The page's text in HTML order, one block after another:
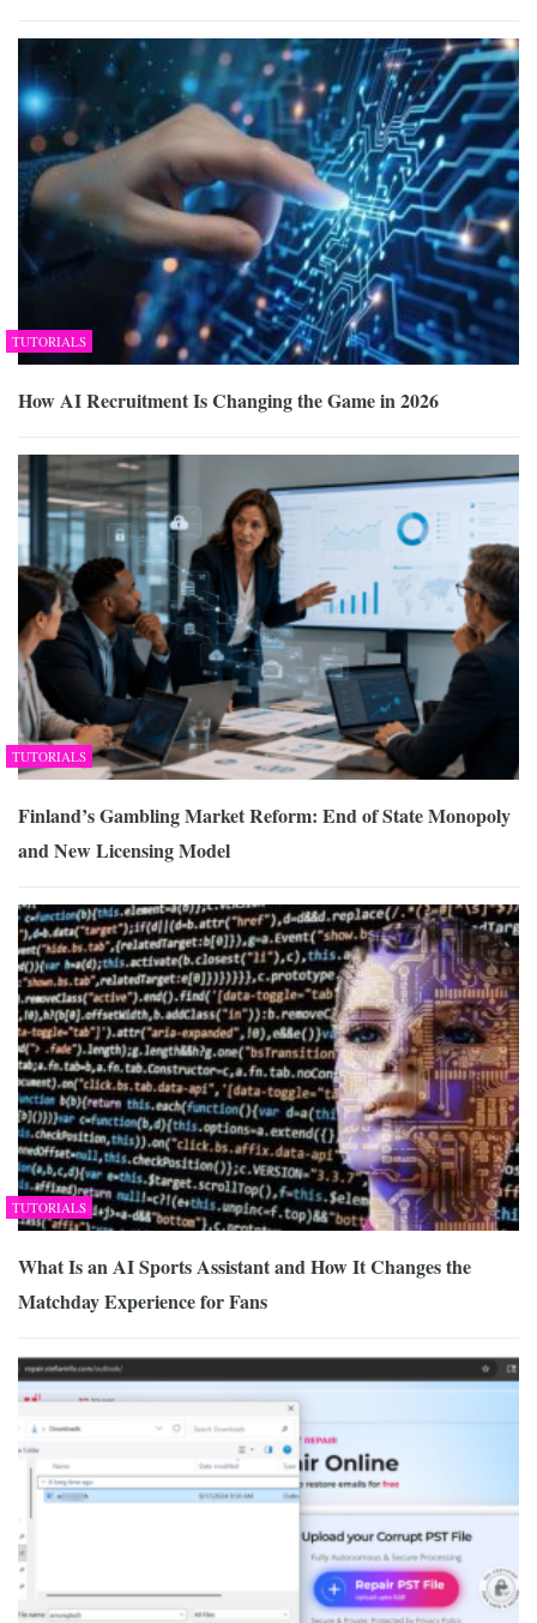
TUTORIALS
How AI Recruitment Is Changing the Game in 2026
TUTORIALS
Finland’s Gambling Market Reform: End of State Monopoly
and New Licensing Model
TUTORIALS
What Is an AI Sports Assistant and How It Changes the
Matchday Experience for Fans